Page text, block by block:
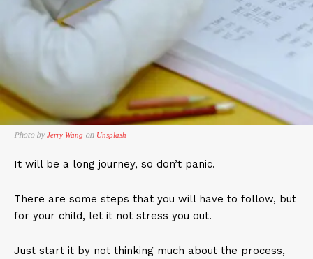
Photo byJerry Wang on Unsplash
It will be a long journey, so don’t panic.
There are some steps that you will have to follow, but
for your child, let it not stress you out.
Just start it by not thinking much about the process,